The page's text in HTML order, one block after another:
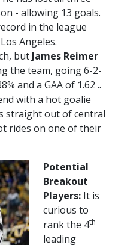
- allowing 13 goals.
in the league
Angeles.
but James Reimer
the team, going 6-2-
and a GAA of 1.62 ..
with a hot goalie
straight out of central
rides on one of their
Potential
Breakout
Players: It is
curious to
rank the 4th
leading